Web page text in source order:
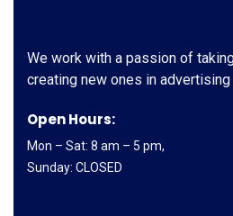
We work with a passion of
creating new ones in advertising
Open Hours:
Mon – Sat: 8 am – 5 pm,
Sunday: CLOSED